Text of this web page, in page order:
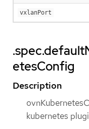
vxlanPort
etesConfig
Description
kubernetes